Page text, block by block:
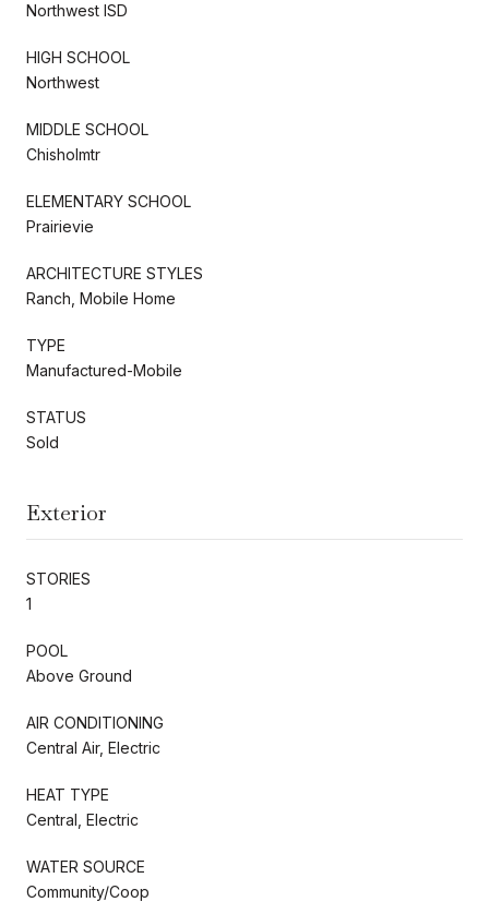
Northwest ISD
HIGH SCHOOL
Northwest
MIDDLE SCHOOL
Chisholmtr
ELEMENTARY SCHOOL
Prairievie
ARCHITECTURE STYLES
Ranch, Mobile Home
TYPE
Manufactured-Mobile
STATUS
Sold
Exterior
STORIES
1
POOL
Above Ground
AIR CONDITIONING
Central Air, Electric
HEAT TYPE
Central, Electric
WATER SOURCE
Community/Coop